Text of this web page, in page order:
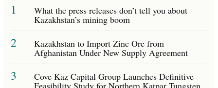
1 What the press releases don’t tell you about
Kazakhstan’s mining boom
2 Kazakhstan to Import Zinc Ore from
Afghanistan Under New Supply Agreement
3 Cove Kaz Capital Group Launches Definitive
Feasibility Study for Northern Katpar Tungsten